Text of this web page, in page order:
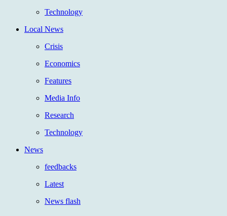
Technology
Local News
Crisis
Economics
Features
Media Info
Research
Technology
News
feedbacks
Latest
News flash